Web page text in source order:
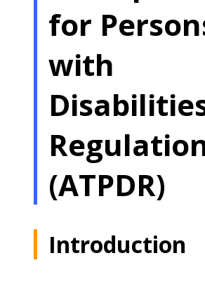
for
with
(ATPDR)
Introduction